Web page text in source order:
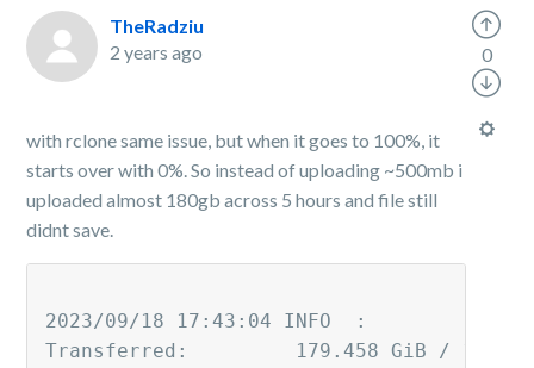
TheRadziu
2 years ago
with rclone same issue, but when it goes to 100%, it
starts over with 0%. So instead of uploading ~500mb i
uploaded almost 180gb across 5 hours and file still
didnt save.
2023/09/18 17:43:04 INFO  :
Transferred:         179.458 GiB /
0